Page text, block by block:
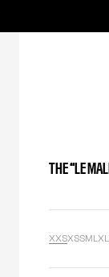
THE “LE
XXSXSSMLXL